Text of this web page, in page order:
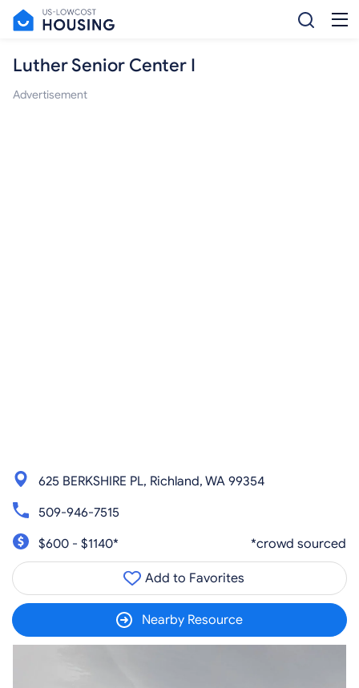
Luther Senior Center I
Advertisement
625 BERKSHIRE PL, Richland, WA 99354
509-946-7515
$600 - $1140*
*crowd sourced
Add to Favorites
Nearby Resource